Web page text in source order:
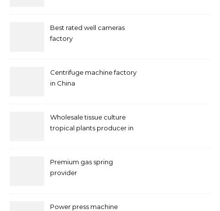
Best rated well cameras
factory
Centrifuge machine factory
in China
Wholesale tissue culture
tropical plants producer in
Premium gas spring
provider
Power press machine